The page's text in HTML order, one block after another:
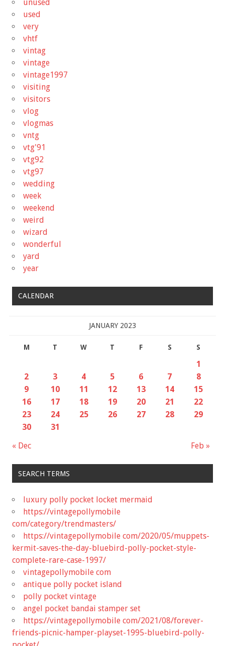
unused
used
very
vhtf
vintag
vintage
vintage1997
visiting
visitors
vlog
vlogmas
vntg
vtg'91
vtg92
vtg97
wedding
week
weekend
weird
wizard
wonderful
yard
year
CALENDAR
JANUARY 2023
M T W T F S S
« Dec Feb »
1
2
3 4 5 6 7
8
9
10 11 12 13 14
15
16
17 18 19 20 21
22
23
24 25 26 27 28
29
30
31
SEARCH TERMS
luxury polly pocket locket mermaid
https://vintagepollymobile
com/category/trendmasters/
https://vintagepollymobile com/2020/05/muppets-
kermit-saves-the-day-bluebird-polly-pocket-style-
complete-rare-case-1997/
vintagepollymobile com
antique polly pocket island
polly pocket vintage
angel pocket bandai stamper set
https://vintagepollymobile com/2021/08/forever-
friends-picnic-hamper-playset-1995-bluebird-polly-